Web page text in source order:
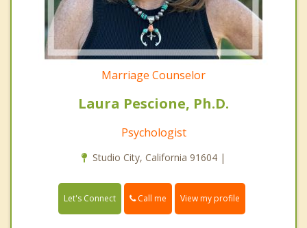
Marriage Counselor
Laura Pescione, Ph.D.
Psychologist
Studio City, California 91604 |
Let's Connect Call me View my profile